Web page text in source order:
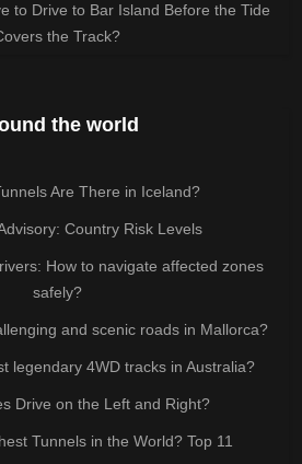
to Drive to Bar Island Before the Tide
the Track?
the world
Are There in Iceland?
Country Risk Levels
How to navigate affected zones
safely?
and scenic roads in Mallorca?
legendary 4WD tracks in Australia?
Drive on the Left and Right?
Tunnels in the World? Top 11